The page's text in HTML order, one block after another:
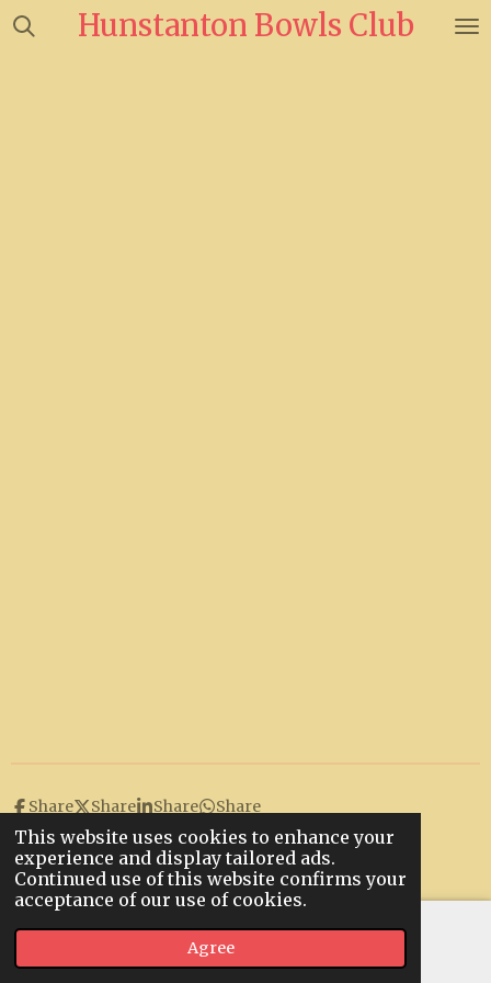
This website uses cookies to enhance your
experience and display tailored ads.
Continued use of this website confirms your
acceptance of our use of cookies.
Agree
Skip
Hunstanton Bowls Club
Share Share Share Share
© 2022 - 2026 Hunstanton Bowls Club
Powered byWebador